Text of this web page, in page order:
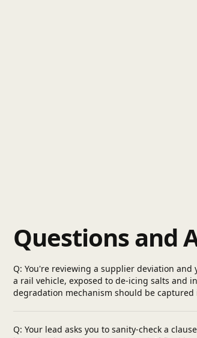
Questions and
Q: You're reviewing a supplier deviation
a rail vehicle, exposed to de-icing salts and
degradation mechanism should be captured
Q: Your lead asks you to sanity-check a